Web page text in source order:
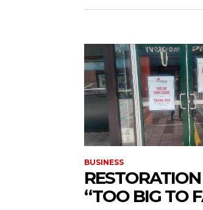
BUSINESS
“TOO BIG TO